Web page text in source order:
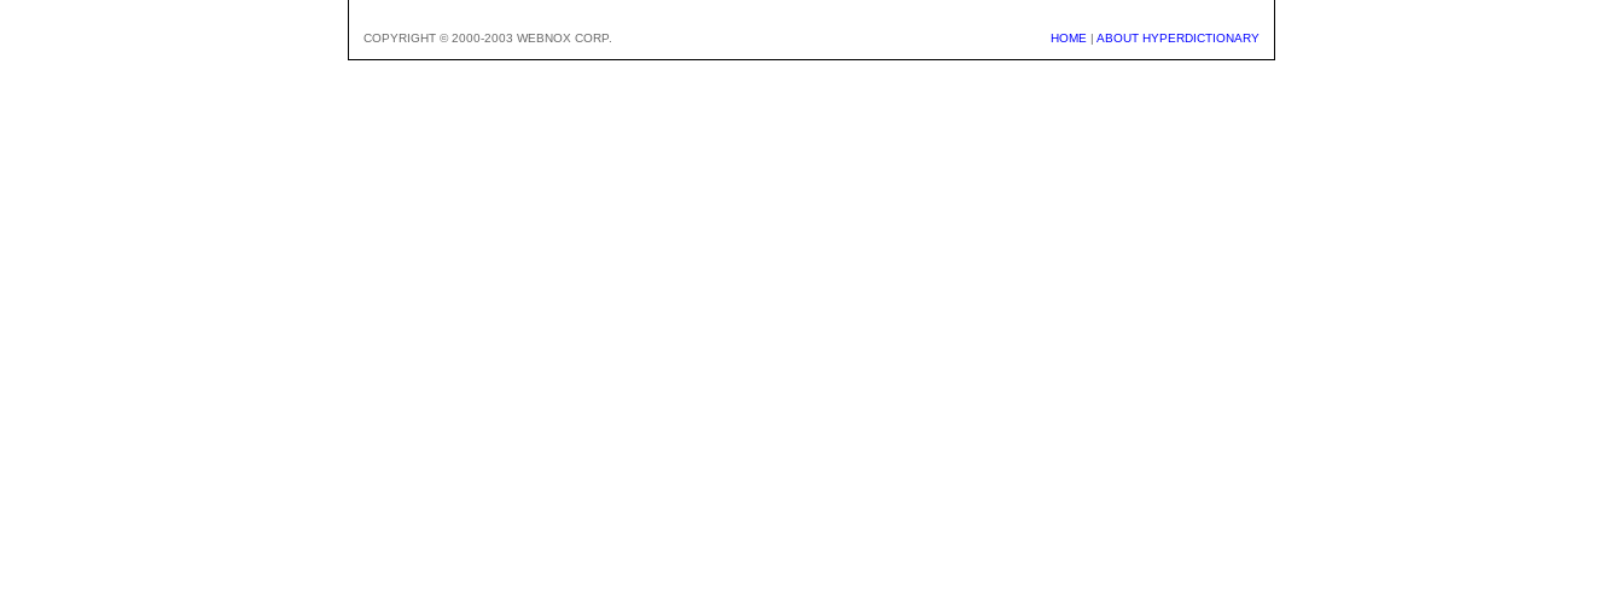
COPYRIGHT © 2000-2003 WEBNOX CORP. HOME | ABOUT HYPERDICTIONARY